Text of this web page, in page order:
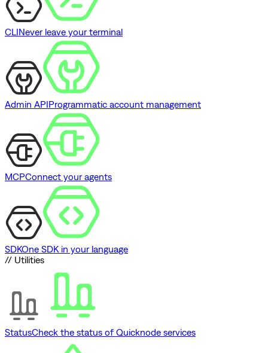
CLINever leave your terminal
Admin APIProgrammatic account management
MCPConnect your agents
SDKOne SDK in your language
// Utilities
StatusCheck the status of Quicknode services